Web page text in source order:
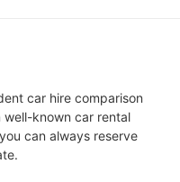
car hire comparison
well-known car rental
can always reserve